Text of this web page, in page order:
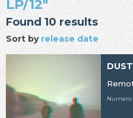
LP/12"
Found 10 results
Sort byrelease date
Numero